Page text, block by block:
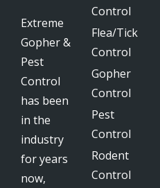
Extreme
Gopher &
Pest
Control
has been
in the
industry
for years
now,
Control
Flea/Tick
Control
Gopher
Control
Pest
Control
Rodent
Control